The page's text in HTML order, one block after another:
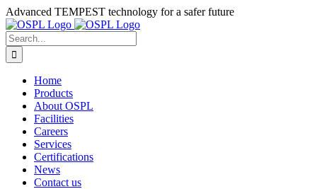
Skip
to
content
Advanced TEMPEST technology for a safer future
Search
for:
Home
Products
About OSPL
Facilities
Careers
Services
Certifications
News
Contact us